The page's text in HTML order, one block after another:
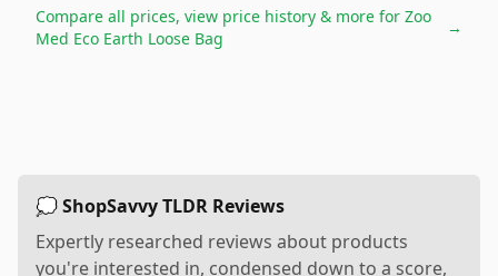
Compare all prices, view price history & more for Zoo
Med Eco Earth Loose Bag
→
💭 ShopSavvy TLDR Reviews
Expertly researched reviews about products
you're interested in, condensed down to a score,